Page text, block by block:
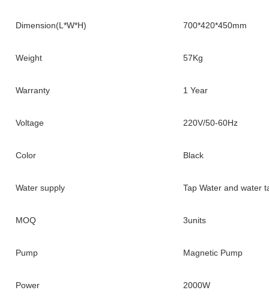
Dimension(L*W*H) 700*420*450mm
Weight 57Kg
Warranty 1 Year
Voltage 220V/50-60Hz
Color Black
Water supply Tap Water and water
MOQ 3units
Pump Magnetic Pump
Power 2000W